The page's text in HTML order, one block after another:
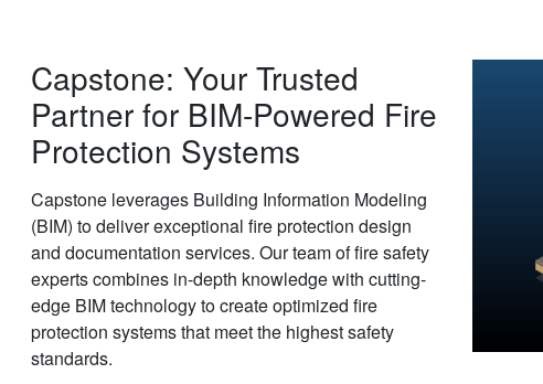
Capstone: Your Trusted
Partner for BIM-Powered Fire
Protection Systems
Capstone leverages Building Information Modeling
(BIM) to deliver exceptional fire protection design
and documentation services. Our team of fire safety
experts combines in-depth knowledge with cutting-
edge BIM technology to create optimized fire
protection systems that meet the highest safety
standards.